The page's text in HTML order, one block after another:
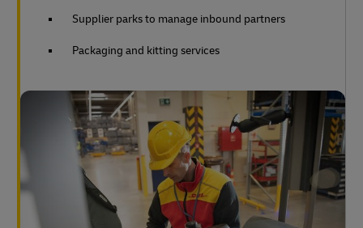
Supplier parks to manage inbound partners
Packaging and kitting services